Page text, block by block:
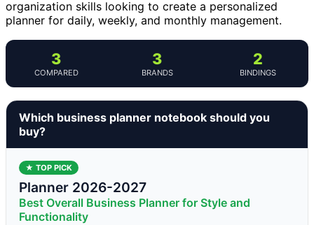
organization skills looking to create a personalized
planner for daily, weekly, and monthly management.
3
COMPARED
3
BRANDS
2
BINDINGS
Which business planner notebook should you
buy?
★ TOP PICK
Planner 2026-2027
Best Overall Business Planner for Style and
Functionality